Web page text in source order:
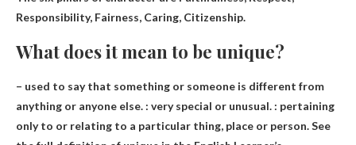
Responsibility, Fairness, Caring, Citizenship.
What does it mean to be unique?
– used to say that something or someone is different from
anything or anyone else. : very special or unusual. : pertaining
only to or relating to a particular thing, place or person. See